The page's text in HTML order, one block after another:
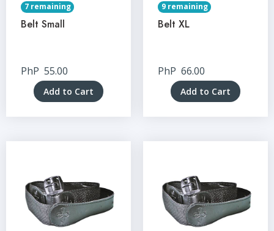
7 remaining
Belt Small
PhP 55.00
Add to Cart
9 remaining
Belt XL
PhP 66.00
Add to Cart